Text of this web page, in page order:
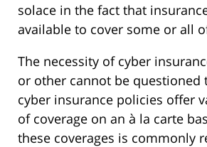
solace in the fact that
available to cover some or all
The necessity of cyber
or other cannot be questioned
cyber insurance policies offer
of coverage on an à la carte
these coverages is commonly